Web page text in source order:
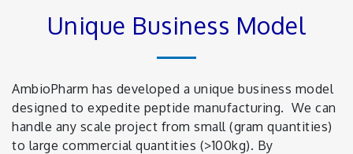
Unique Business Model
AmbioPharm has developed a unique business model
designed to expedite peptide manufacturing. We can
handle any scale project from small (gram quantities)
to large commercial quantities (>100kg). By